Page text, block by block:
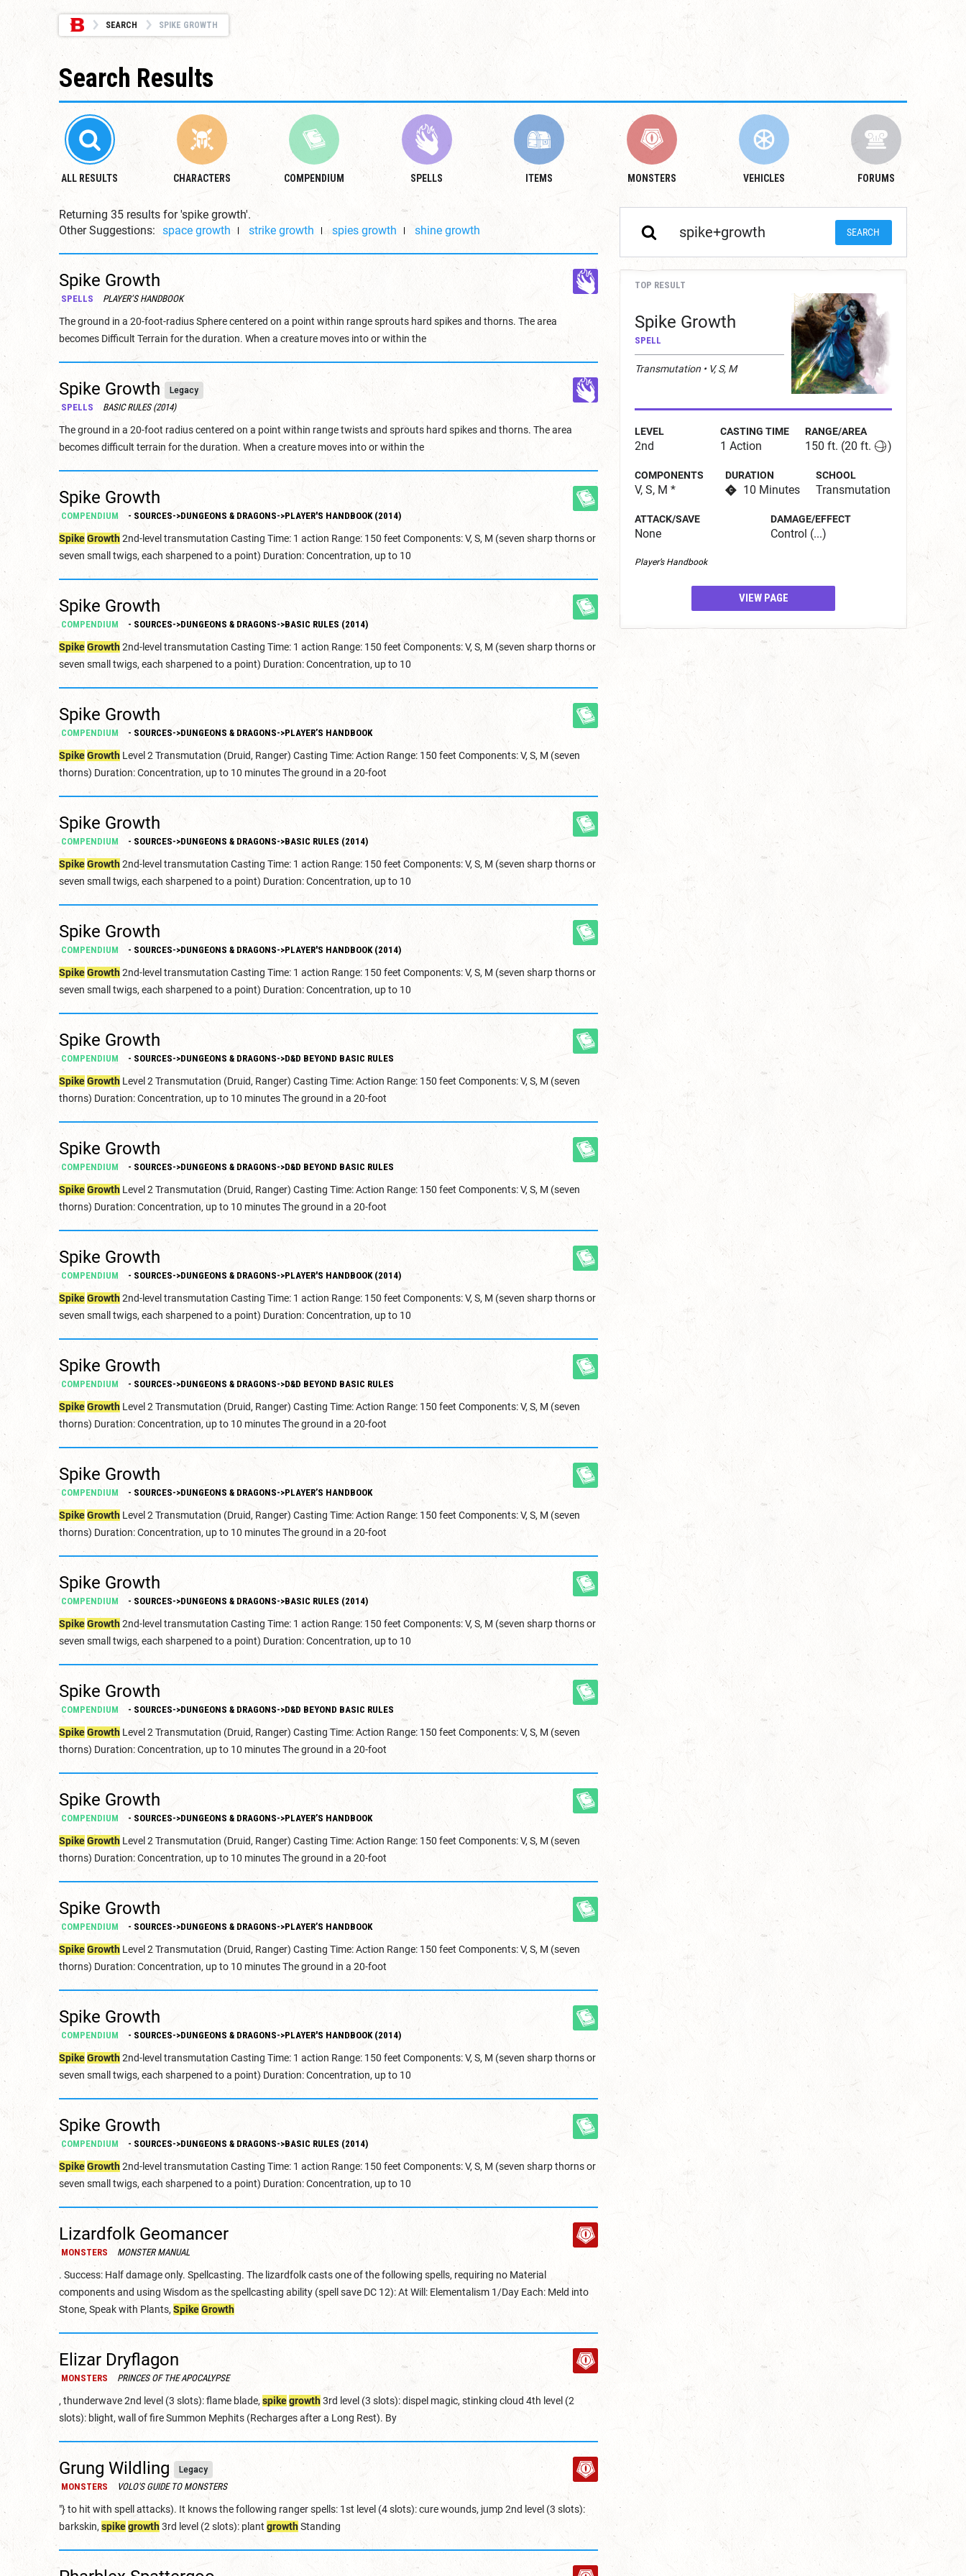
SEARCH SPIKE GROWTH
Search Results
ALL RESULTS CHARACTERS COMPENDIUM SPELLS ITEMS MONSTERS VEHICLES FORUMS
Returning 35 results for 'spike growth'.
Other Suggestions: space growth strike growth spies growth shine growth
Spike Growth
SPELLS PLAYER’S HANDBOOK
The ground in a 20-foot-radius Sphere centered on a point within range sprouts hard spikes and thorns. The area
becomes Difficult Terrain for the duration. When a creature moves into or within the
Spike Growth Legacy
SPELLS BASIC RULES (2014)
The ground in a 20-foot radius centered on a point within range twists and sprouts hard spikes and thorns. The area
becomes difficult terrain for the duration. When a creature moves into or within the
Spike Growth
COMPENDIUM - SOURCES->DUNGEONS & DRAGONS->PLAYER'S HANDBOOK (2014)
SpikeGrowth 2nd-level transmutation Casting Time: 1 action Range: 150 feet Components: V, S, M (seven sharp thorns or
seven small twigs, each sharpened to a point) Duration: Concentration, up to 10
Spike Growth
COMPENDIUM - SOURCES->DUNGEONS & DRAGONS->BASIC RULES (2014)
SpikeGrowth 2nd-level transmutation Casting Time: 1 action Range: 150 feet Components: V, S, M (seven sharp thorns or
seven small twigs, each sharpened to a point) Duration: Concentration, up to 10
Spike Growth
COMPENDIUM - SOURCES->DUNGEONS & DRAGONS->PLAYER’S HANDBOOK
SpikeGrowth Level 2 Transmutation (Druid, Ranger) Casting Time: Action Range: 150 feet Components: V, S, M (seven
thorns) Duration: Concentration, up to 10 minutes The ground in a 20-foot
Spike Growth
COMPENDIUM - SOURCES->DUNGEONS & DRAGONS->BASIC RULES (2014)
SpikeGrowth 2nd-level transmutation Casting Time: 1 action Range: 150 feet Components: V, S, M (seven sharp thorns or
seven small twigs, each sharpened to a point) Duration: Concentration, up to 10
Spike Growth
COMPENDIUM - SOURCES->DUNGEONS & DRAGONS->PLAYER'S HANDBOOK (2014)
SpikeGrowth 2nd-level transmutation Casting Time: 1 action Range: 150 feet Components: V, S, M (seven sharp thorns or
seven small twigs, each sharpened to a point) Duration: Concentration, up to 10
Spike Growth
COMPENDIUM - SOURCES->DUNGEONS & DRAGONS->D&D BEYOND BASIC RULES
SpikeGrowth Level 2 Transmutation (Druid, Ranger) Casting Time: Action Range: 150 feet Components: V, S, M (seven
thorns) Duration: Concentration, up to 10 minutes The ground in a 20-foot
Spike Growth
COMPENDIUM - SOURCES->DUNGEONS & DRAGONS->D&D BEYOND BASIC RULES
SpikeGrowth Level 2 Transmutation (Druid, Ranger) Casting Time: Action Range: 150 feet Components: V, S, M (seven
thorns) Duration: Concentration, up to 10 minutes The ground in a 20-foot
Spike Growth
COMPENDIUM - SOURCES->DUNGEONS & DRAGONS->PLAYER'S HANDBOOK (2014)
SpikeGrowth 2nd-level transmutation Casting Time: 1 action Range: 150 feet Components: V, S, M (seven sharp thorns or
seven small twigs, each sharpened to a point) Duration: Concentration, up to 10
Spike Growth
COMPENDIUM - SOURCES->DUNGEONS & DRAGONS->D&D BEYOND BASIC RULES
SpikeGrowth Level 2 Transmutation (Druid, Ranger) Casting Time: Action Range: 150 feet Components: V, S, M (seven
thorns) Duration: Concentration, up to 10 minutes The ground in a 20-foot
Spike Growth
COMPENDIUM - SOURCES->DUNGEONS & DRAGONS->PLAYER’S HANDBOOK
SpikeGrowth Level 2 Transmutation (Druid, Ranger) Casting Time: Action Range: 150 feet Components: V, S, M (seven
thorns) Duration: Concentration, up to 10 minutes The ground in a 20-foot
Spike Growth
COMPENDIUM - SOURCES->DUNGEONS & DRAGONS->BASIC RULES (2014)
SpikeGrowth 2nd-level transmutation Casting Time: 1 action Range: 150 feet Components: V, S, M (seven sharp thorns or
seven small twigs, each sharpened to a point) Duration: Concentration, up to 10
Spike Growth
COMPENDIUM - SOURCES->DUNGEONS & DRAGONS->D&D BEYOND BASIC RULES
SpikeGrowth Level 2 Transmutation (Druid, Ranger) Casting Time: Action Range: 150 feet Components: V, S, M (seven
thorns) Duration: Concentration, up to 10 minutes The ground in a 20-foot
Spike Growth
COMPENDIUM - SOURCES->DUNGEONS & DRAGONS->PLAYER’S HANDBOOK
SpikeGrowth Level 2 Transmutation (Druid, Ranger) Casting Time: Action Range: 150 feet Components: V, S, M (seven
thorns) Duration: Concentration, up to 10 minutes The ground in a 20-foot
Spike Growth
COMPENDIUM - SOURCES->DUNGEONS & DRAGONS->PLAYER’S HANDBOOK
SpikeGrowth Level 2 Transmutation (Druid, Ranger) Casting Time: Action Range: 150 feet Components: V, S, M (seven
thorns) Duration: Concentration, up to 10 minutes The ground in a 20-foot
Spike Growth
COMPENDIUM - SOURCES->DUNGEONS & DRAGONS->PLAYER'S HANDBOOK (2014)
SpikeGrowth 2nd-level transmutation Casting Time: 1 action Range: 150 feet Components: V, S, M (seven sharp thorns or
seven small twigs, each sharpened to a point) Duration: Concentration, up to 10
Spike Growth
COMPENDIUM - SOURCES->DUNGEONS & DRAGONS->BASIC RULES (2014)
SpikeGrowth 2nd-level transmutation Casting Time: 1 action Range: 150 feet Components: V, S, M (seven sharp thorns or
seven small twigs, each sharpened to a point) Duration: Concentration, up to 10
Lizardfolk Geomancer
MONSTERS MONSTER MANUAL
. Success: Half damage only. Spellcasting. The lizardfolk casts one of the following spells, requiring no Material
components and using Wisdom as the spellcasting ability (spell save DC 12): At Will: Elementalism 1/Day Each: Meld into
Stone, Speak with Plants, SpikeGrowth
Elizar Dryflagon
MONSTERS PRINCES OF THE APOCALYPSE
, thunderwave 2nd level (3 slots): flame blade, spikegrowth 3rd level (3 slots): dispel magic, stinking cloud 4th level (2
slots): blight, wall of fire Summon Mephits (Recharges after a Long Rest). By
Grung Wildling Legacy
MONSTERS VOLO'S GUIDE TO MONSTERS
"} to hit with spell attacks). It knows the following ranger spells: 1st level (4 slots): cure wounds, jump 2nd level (3 slots):
barkskin, spikegrowth 3rd level (2 slots): plant growth Standing
TOP RESULT
Spike Growth
SPELL
Transmutation • V, S, M
LEVEL
2nd
CASTING TIME
1 Action
RANGE/AREA
150 ft. (20 ft. )
COMPONENTS
V, S, M *
DURATION
10 Minutes
SCHOOL
Transmutation
ATTACK/SAVE
None
DAMAGE/EFFECT
Control (...)
Player’s Handbook
VIEW PAGE